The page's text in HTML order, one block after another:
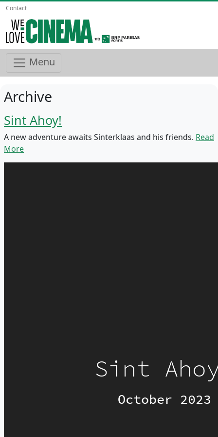
Contact
Menu
Archive
Sint Ahoy!
A new adventure awaits Sinterklaas and his friends. Read
More